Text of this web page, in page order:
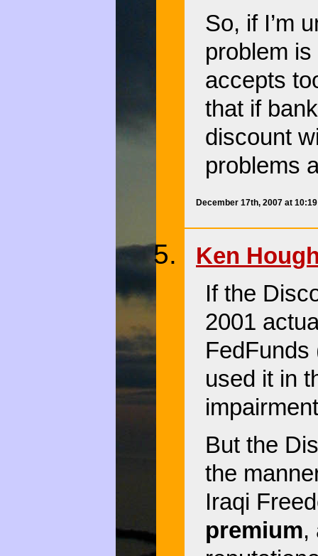
So, if I’m
problem
accepts
that if
discount
problems
December 17th, 2007 at
Ken
If the
2001
FedFunds
used it in
But the
the
Iraqi
premium,